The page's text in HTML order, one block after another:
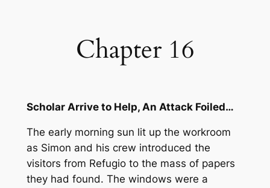
Chapter 16
Scholar Arrive to Help, An Attack Foiled…
The early morning sun lit up the workroom
as Simon and his crew introduced the
visitors from Refugio to the mass of papers
they had found. The windows were a